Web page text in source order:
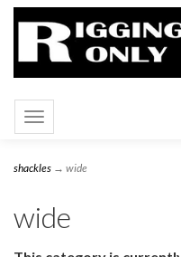
Toggle
navigation
shackles → wide
wide